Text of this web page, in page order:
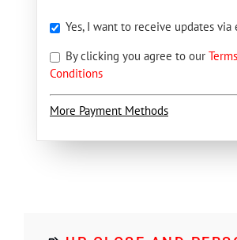
Yes, I want to receive updates via
By clicking you agree to our
Conditions
More Payment Methods